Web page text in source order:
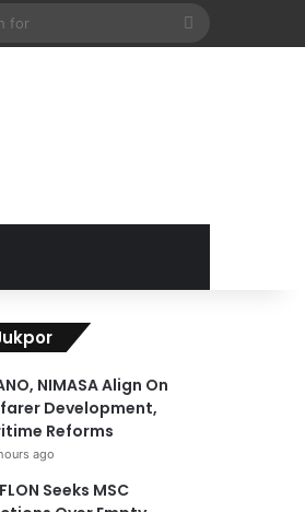
NIMASA Align On
Development,
Reforms
ago
Seeks MSC